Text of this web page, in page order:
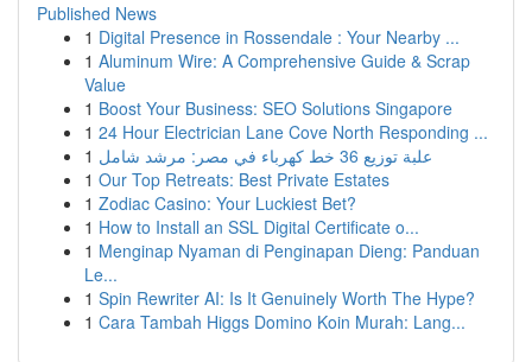
Published News
1 Digital Presence in Rossendale : Your Nearby ...
1 Aluminum Wire: A Comprehensive Guide & Scrap
Value
1 Boost Your Business: SEO Solutions Singapore
1 24 Hour Electrician Lane Cove North Responding ...
1
علبة توزيع 36 خط كهرباء في مصر: مرشد شامل
1 Our Top Retreats: Best Private Estates
1 Zodiac Casino: Your Luckiest Bet?
1 How to Install an SSL Digital Certificate o...
1 Menginap Nyaman di Penginapan Dieng: Panduan
Le...
1 Spin Rewriter AI: Is It Genuinely Worth The Hype?
1 Cara Tambah Higgs Domino Koin Murah: Lang...